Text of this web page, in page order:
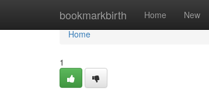
bookmarkbirth Home New
Home
Home
1